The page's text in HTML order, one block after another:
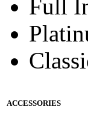
Full
ACCESSORIES